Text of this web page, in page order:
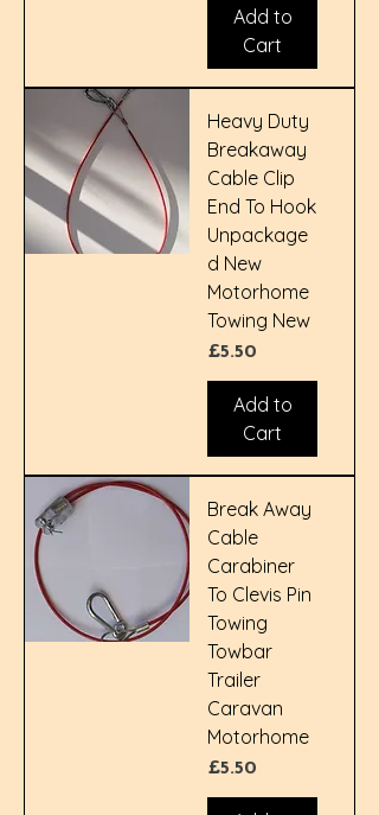
Add to
Cart
Heavy Duty
Breakaway
Cable Clip
End To Hook
Unpackage
d New
Motorhome
Towing New
Price
£5.50
Add to
Cart
Break Away
Cable
Carabiner
To Clevis Pin
Towing
Towbar
Trailer
Caravan
Motorhome
Price
£5.50